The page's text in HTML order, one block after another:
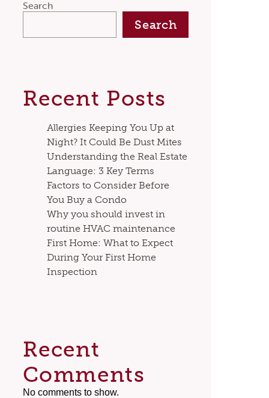
Search
Search
Recent Posts
Allergies Keeping You Up at
Night? It Could Be Dust Mites
Understanding the Real Estate
Language: 3 Key Terms
Factors to Consider Before
You Buy a Condo
Why you should invest in
routine HVAC maintenance
First Home: What to Expect
During Your First Home
Inspection
Recent
Comments
No comments to show.